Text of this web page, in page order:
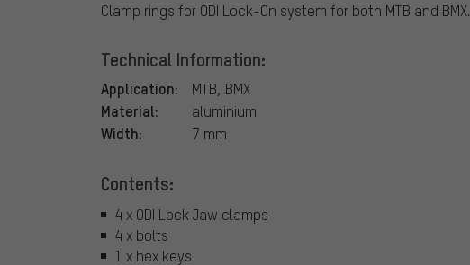
Clamp rings for ODI Lock-On system for both MTB and BMX.
Technical Information:
Application: MTB, BMX
Material: aluminium
Width: 7 mm
Contents:
4 x ODI Lock Jaw clamps
4 x bolts
1 x hex keys